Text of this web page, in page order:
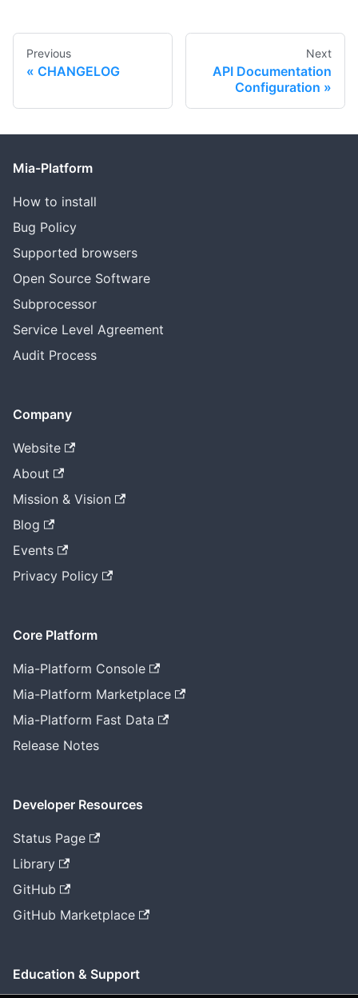
Previous
CHANGELOG
Next
API Documentation
Configuration
Mia-Platform
How to install
Bug Policy
Supported browsers
Open Source Software
Subprocessor
Service Level Agreement
Audit Process
Company
Website
About
Mission & Vision
Blog
Events
Privacy Policy
Core Platform
Mia-Platform Console
Mia-Platform Marketplace
Mia-Platform Fast Data
Release Notes
Developer Resources
Status Page
Library
GitHub
GitHub Marketplace
Education & Support